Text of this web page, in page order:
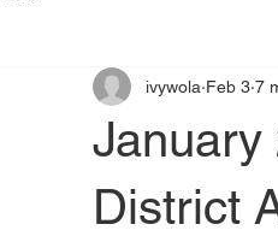
January
District
ivywola Feb 3 7